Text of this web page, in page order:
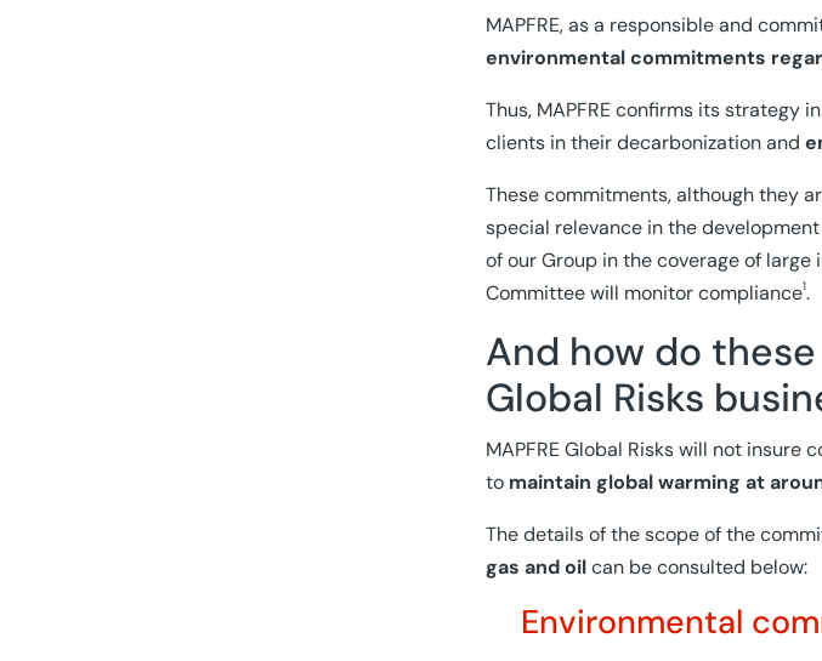
MAPFRE, as a responsible and
environmental commitments
Thus, MAPFRE confirms its strategy
clients in their decarbonization and
These commitments, although they
special relevance in the
of our Group in the coverage of
Committee will monitor compliance1.
And how do
Global Risks
MAPFRE Global Risks will not
to maintain global warming at
The details of the scope of the
gas and oilcan be consulted below:
Environmental